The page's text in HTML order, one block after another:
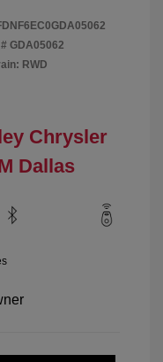
GDA05062
RWD
Chrysler
Dallas